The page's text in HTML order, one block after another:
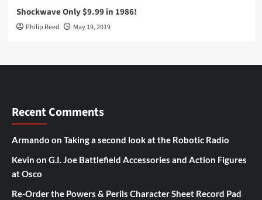
Shockwave Only $9.99 in 1986!
Philip Reed May 19, 2019
Recent Comments
Armando on Taking a second look at the Robotic Radio
Kevin on G.I. Joe Battlefield Accessories and Action Figures
at Osco
Re-Order the Powers & Perils Character Sheet Record Pad